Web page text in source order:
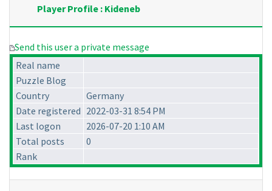
Player Profile : Kideneb
Send this user a private message
Real name
Puzzle Blog
Country
Germany
Date registered 2022-03-31 8:54 PM
Last logon
2026-07-20 1:10 AM
Total posts
0
Rank